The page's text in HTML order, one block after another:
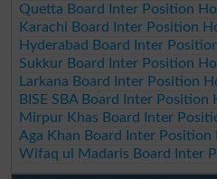
Quetta Board Inter Position
Karachi Board Inter Position
Hyderabad Board Inter
Sukkur Board Inter Position
Larkana Board Inter Position
BISE SBA Board Inter Position
Mirpur Khas Board Inter
Aga Khan Board Inter Position
Wifaq ul Madaris Board Inter